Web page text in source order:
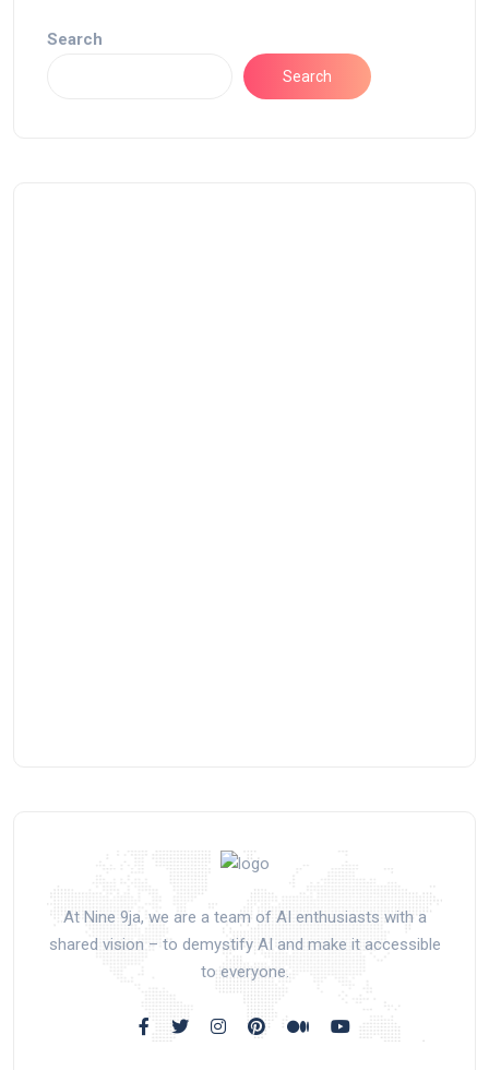
Search
Search
At Nine 9ja, we are a team of AI enthusiasts with a
shared vision – to demystify AI and make it accessible
to everyone.